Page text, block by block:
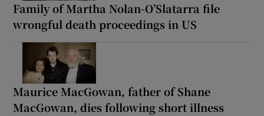
Family of Martha Nolan-O’Slatarra file
wrongful death proceedings in US
Maurice MacGowan, father of Shane
MacGowan, dies following short illness